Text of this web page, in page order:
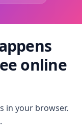
online
in your browser.